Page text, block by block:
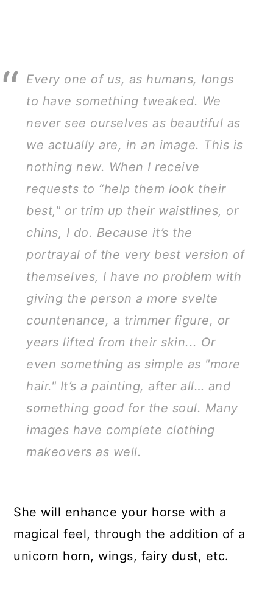
Every one of us, as humans, longs
to have something tweaked. We
never see ourselves as beautiful as
we actually are, in an image. This is
nothing new. When I receive
requests to “help them look their
best," or trim up their waistlines, or
chins, I do. Because it’s the
portrayal of the very best version of
themselves, I have no problem with
giving the person a more svelte
countenance, a trimmer figure, or
years lifted from their skin... Or
even something as simple as "more
hair." It’s a painting, after all… and
something good for the soul. Many
images have complete clothing
makeovers as well.
She will enhance your horse with a
magical feel, through the addition of a
unicorn horn, wings, fairy dust, etc.